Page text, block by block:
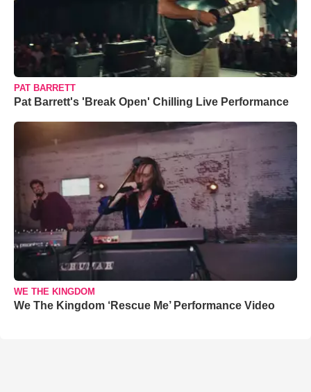
PAT BARRETT
Pat Barrett's 'Break Open' Chilling Live Performance
WE THE KINGDOM
We The Kingdom ‘Rescue Me’ Performance Video